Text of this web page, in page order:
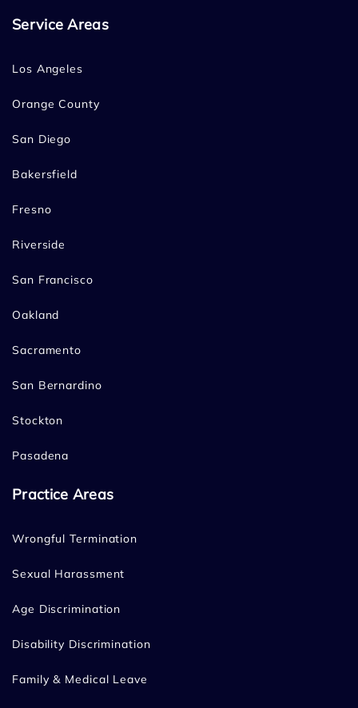
Service Areas
Los Angeles
Orange County
San Diego
Bakersfield
Fresno
Riverside
San Francisco
Oakland
Sacramento
San Bernardino
Stockton
Pasadena
Practice Areas
Wrongful Termination
Sexual Harassment
Age Discrimination
Disability Discrimination
Family & Medical Leave